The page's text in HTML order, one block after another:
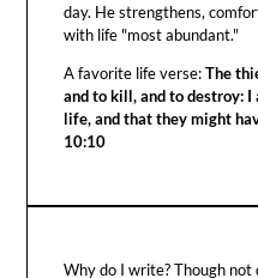
day. He strengthens,
with life "most abundant."
A favorite life verse:The
and to kill, and to destroy:
life, and that they might
10:10
Why do I write? Though